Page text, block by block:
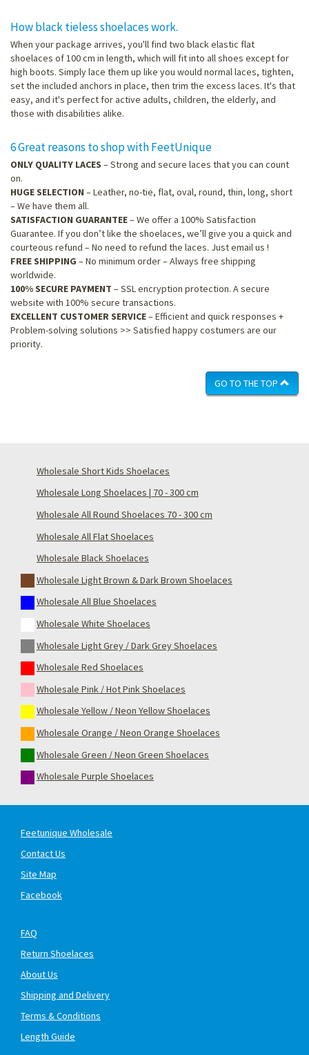
How black tieless shoelaces work.
When your package arrives, you'll find two black elastic flat
shoelaces of 100 cm in length, which will fit into all shoes except for
high boots. Simply lace them up like you would normal laces, tighten,
set the included anchors in place, then trim the excess laces. It's that
easy, and it's perfect for active adults, children, the elderly, and
those with disabilities alike.
6 Great reasons to shop with FeetUnique
ONLY QUALITY LACES – Strong and secure laces that you can count
on.
HUGE SELECTION – Leather, no-tie, flat, oval, round, thin, long, short
– We have them all.
SATISFACTION GUARANTEE– We offer a 100% Satisfaction
Guarantee. If you don’t like the shoelaces, we’ll give you a quick and
courteous refund – No need to refund the laces. Just email us !
FREE SHIPPING – No minimum order – Always free shipping
worldwide.
100% SECURE PAYMENT – SSL encryption protection. A secure
website with 100% secure transactions.
EXCELLENT CUSTOMER SERVICE– Efficient and quick responses +
Problem-solving solutions >> Satisfied happy costumers are our
priority.
GO TO THE TOP
Wholesale Short Kids Shoelaces
Wholesale Long Shoelaces | 70 - 300 cm
Wholesale All Round Shoelaces 70 - 300 cm
Wholesale All Flat Shoelaces
Wholesale Black Shoelaces
Wholesale Light Brown & Dark Brown Shoelaces
Wholesale All Blue Shoelaces
Wholesale White Shoelaces
Wholesale Light Grey / Dark Grey Shoelaces
Wholesale Red Shoelaces
Wholesale Pink / Hot Pink Shoelaces
Wholesale Yellow / Neon Yellow Shoelaces
Wholesale Orange / Neon Orange Shoelaces
Wholesale Green / Neon Green Shoelaces
Wholesale Purple Shoelaces
Feetunique Wholesale
Contact Us
Site Map
Facebook
FAQ
Return Shoelaces
About Us
Shipping and Delivery
Terms & Conditions
Length Guide